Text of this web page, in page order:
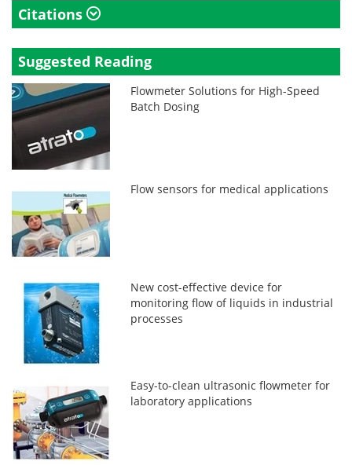
Citations
Suggested Reading
Flowmeter Solutions for High-Speed
Batch Dosing
Flow sensors for medical applications
New cost-effective device for
monitoring flow of liquids in industrial
processes
Easy-to-clean ultrasonic flowmeter for
laboratory applications